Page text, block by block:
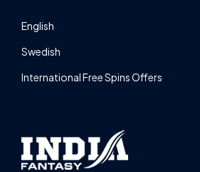
English
Swedish
International Free Spins Offers